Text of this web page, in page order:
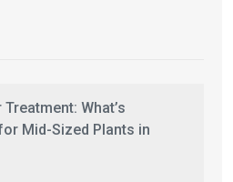
What’s
Mid-Sized Plants in